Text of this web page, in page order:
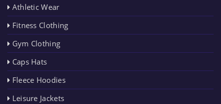
Athletic Wear
Fitness Clothing
Gym Clothing
Caps Hats
Fleece Hoodies
Leisure Jackets